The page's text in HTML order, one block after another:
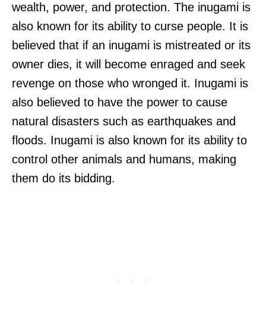
wealth, power, and protection. The inugami is
also known for its ability to curse people. It is
believed that if an inugami is mistreated or its
owner dies, it will become enraged and seek
revenge on those who wronged it. Inugami is
also believed to have the power to cause
natural disasters such as earthquakes and
floods. Inugami is also known for its ability to
control other animals and humans, making
them do its bidding.